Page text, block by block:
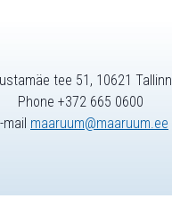
tee 51, 10621 Tallinn
Phone +372 665 0600
mail maaruum@maaruum.ee